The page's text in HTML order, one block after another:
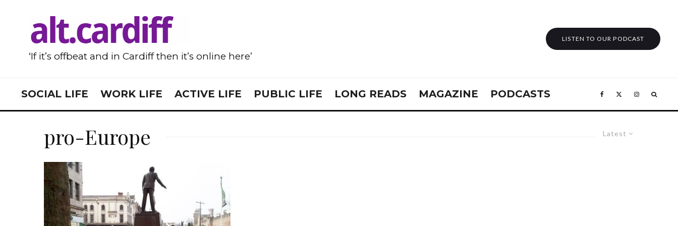
‘If it’s offbeat and in Cardiff then it’s online here’
LISTEN TO OUR PODCAST
SOCIAL LIFE WORK LIFE ACTIVE LIFE PUBLIC LIFE LONG READS MAGAZINE PODCASTS
Latest
pro-Europe